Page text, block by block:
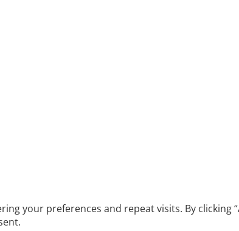
your preferences and repeat visits. By clicking